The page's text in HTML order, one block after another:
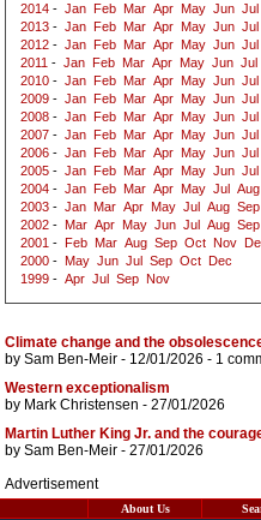
2014 - Jan Feb Mar Apr May Jun Jul
2013 - Jan Feb Mar Apr May Jun Jul
2012 - Jan Feb Mar Apr May Jun Jul
2011 - Jan Feb Mar Apr May Jun Jul
2010 - Jan Feb Mar Apr May Jun Jul
2009 - Jan Feb Mar Apr May Jun Jul
2008 - Jan Feb Mar Apr May Jun Jul
2007 - Jan Feb Mar Apr May Jun Jul
2006 - Jan Feb Mar Apr May Jun Jul
2005 - Jan Feb Mar Apr May Jun Jul
2004 - Jan Feb Mar Apr May Jul Aug
2003 - Jan Mar Apr May Jul Aug Sep
2002 - Mar Apr May Jun Jul Aug Sep
2001 - Feb Mar Aug Sep Oct Nov
2000 - May Jun Jul Sep Oct
Dec
1999 - Apr Jul Sep Nov
Climate change and the
by Sam Ben-Meir - 12/01/2026 - 1
Western exceptionalism
by Mark Christensen - 27/01/2026
Martin Luther King Jr. and the
by Sam Ben-Meir - 27/01/2026
Advertisement
About Us